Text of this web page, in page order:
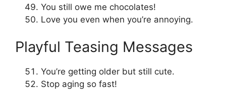
You still owe me chocolates!
Love you even when you’re annoying.
Playful Teasing Messages
You’re getting older but still cute.
Stop aging so fast!